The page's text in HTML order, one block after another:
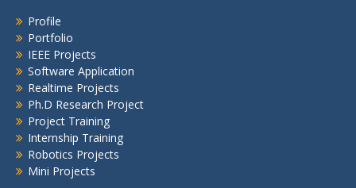
Profile
Portfolio
IEEE Projects
Software Application
Realtime Projects
Ph.D Research Project
Project Training
Internship Training
Robotics Projects
Mini Projects